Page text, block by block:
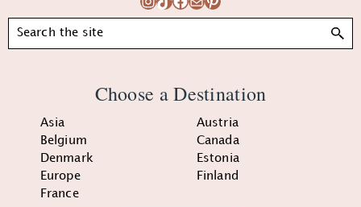
Search
Choose a Destination
Asia
Austria
Belgium
Canada
Denmark
Estonia
Europe
Finland
France